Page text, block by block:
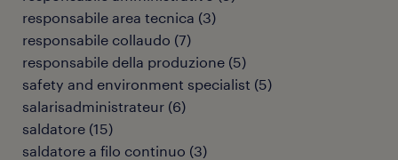
responsabile area tecnica (3)
responsabile collaudo (7)
responsabile della produzione (5)
safety and environment specialist (5)
salarisadministrateur (6)
saldatore (15)
saldatore a filo continuo (3)